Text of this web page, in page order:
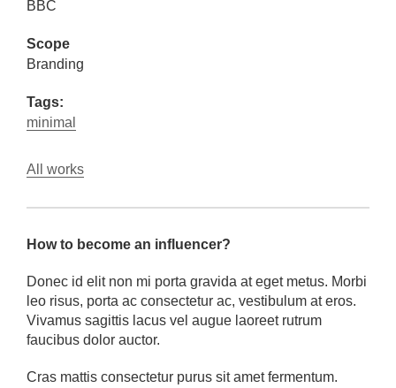
BBC
Scope
Branding
Tags:
minimal
All works
How to become an influencer?
Donec id elit non mi porta gravida at eget metus. Morbi
leo risus, porta ac consectetur ac, vestibulum at eros.
Vivamus sagittis lacus vel augue laoreet rutrum
faucibus dolor auctor.
Cras mattis consectetur purus sit amet fermentum.